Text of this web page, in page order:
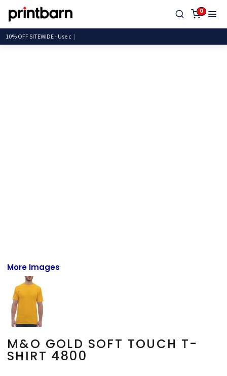
0
10% OFF SITEWIDE -
More Images
M&O GOLD SOFT TOUCH T-
SHIRT 4800